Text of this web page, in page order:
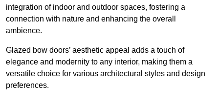
integration of indoor and outdoor spaces, fostering a
connection with nature and enhancing the overall
ambience.
Glazed bow doors’ aesthetic appeal adds a touch of
elegance and modernity to any interior, making them a
versatile choice for various architectural styles and design
preferences.